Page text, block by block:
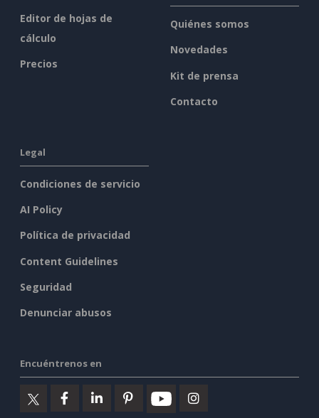
Editor de hojas de
cálculo
Precios
Quiénes somos
Novedades
Kit de prensa
Contacto
Legal
Condiciones de servicio
AI Policy
Política de privacidad
Content Guidelines
Seguridad
Denunciar abusos
Encuéntrenos en